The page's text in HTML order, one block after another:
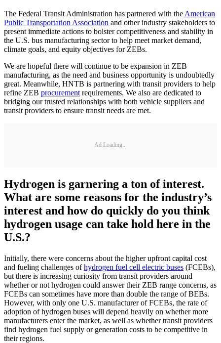
The Federal Transit Administration has partnered with the American
Public Transportation Association and other industry stakeholders to
present immediate actions to bolster competitiveness and stability in
the U.S. bus manufacturing sector to help meet market demand,
climate goals, and equity objectives for ZEBs.
We are hopeful there will continue to be expansion in ZEB
manufacturing, as the need and business opportunity is undoubtedly
great. Meanwhile, HNTB is partnering with transit providers to help
refine ZEB procurement requirements. We also are dedicated to
bridging our trusted relationships with both vehicle suppliers and
transit providers to ensure transit needs are met.
Ad Loading...
Hydrogen is garnering a ton of interest.
What are some reasons for the industry’s
interest and how do quickly do you think
hydrogen usage can take hold here in the
U.S.?
Initially, there were concerns about the higher upfront capital cost
and fueling challenges ofhydrogen fuel cell electric buses (FCEBs),
but there is increasing curiosity from transit providers around
whether or not hydrogen could answer their ZEB range concerns, as
FCEBs can sometimes have more than double the range of BEBs.
However, with only one U.S. manufacturer of FCEBs, the rate of
adoption of hydrogen buses will depend heavily on whether more
manufacturers enter the market, as well as whether transit providers
find hydrogen fuel supply or generation costs to be competitive in
their regions.